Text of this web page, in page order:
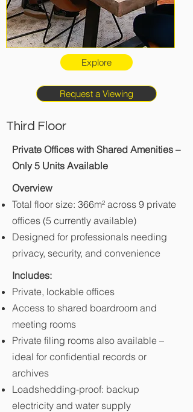
Explore
Request a Viewing
Third Floor
Private Offices with Shared Amenities –
Only 5 Units Available
Overview
Total floor size: 366m² across 9 private
offices (5 currently available)
Designed for professionals needing
privacy, security, and convenience
Includes:
Private, lockable offices
Access to shared boardroom and
meeting rooms
Private filing rooms also available –
ideal for confidential records or
archives
Loadshedding-proof: backup
electricity and water supply